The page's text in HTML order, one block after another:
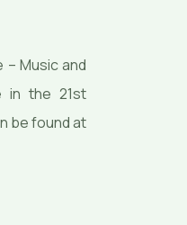
– Music and
in the 21st
be found at